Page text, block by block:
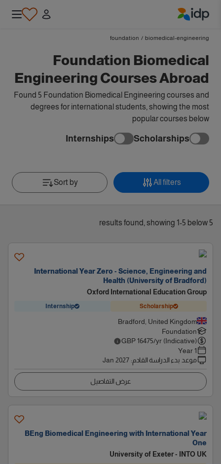
biomedical-engineering
/
foundation
Foundation Biomedical
Engineering Courses Abroad
Found 5 Foundation Biomedical Engineering courses and
degrees for international students, showing the most
popular courses below
Scholarships
Internships
All filters
Sort by
5 results found, showing 1-5 below
International Year Zero - Science, Engineering and
Health (University of Bradford)
Oxford International Education Group
Scholarship
Internship
Bradford, United Kingdom
Foundation
GBP16475/yr (Indicative)
1 Year
موعد بدء الدراسة القادم:
Jan 2027
عرض التفاصيل
BEng Biomedical Engineering with International Year
One
University of Exeter - INTO UK